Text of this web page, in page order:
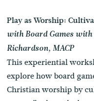
Play as Worship:
with Board Games with
Richardson, MACP
This experiential
explore how board
Christian worship by